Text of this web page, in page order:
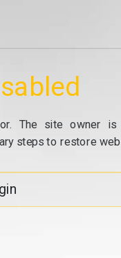
The site owner
steps to restore